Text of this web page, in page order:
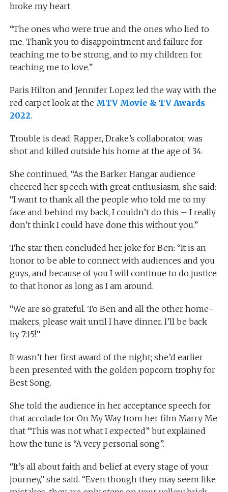
broke my heart.
“The ones who were true and the ones who lied to
me. Thank you to disappointment and failure for
teaching me to be strong, and to my children for
teaching me to love.”
Paris Hilton and Jennifer Lopez led the way with the
red carpet look at the MTV Movie & TV Awards
2022.
Trouble is dead: Rapper, Drake’s collaborator, was
shot and killed outside his home at the age of 34.
She continued, “As the Barker Hangar audience
cheered her speech with great enthusiasm, she said:
“I want to thank all the people who told me to my
face and behind my back, I couldn’t do this – I really
don’t think I could have done this without you.”
The star then concluded her joke for Ben: “It is an
honor to be able to connect with audiences and you
guys, and because of you I will continue to do justice
to that honor as long as I am around.
“We are so grateful. To Ben and all the other home-
makers, please wait until I have dinner. I’ll be back
by 7:15!”
It wasn’t her first award of the night; she’d earlier
been presented with the golden popcorn trophy for
Best Song.
She told the audience in her acceptance speech for
that accolade for On My Way from her film Marry Me
that “This was not what I expected” but explained
how the tune is “A very personal song”.
“It’s all about faith and belief at every stage of your
journey,” she said. “Even though they may seem like